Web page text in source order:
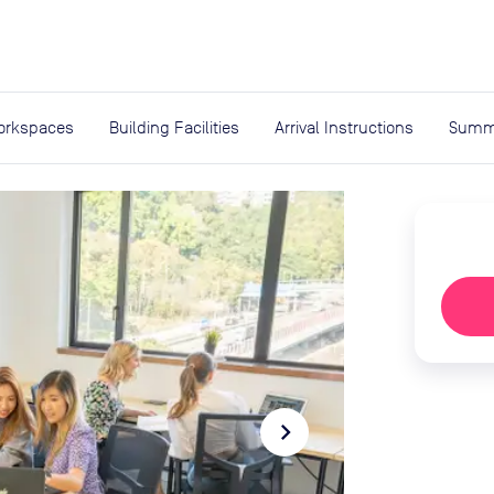
Building Facilities Arrival Instructions
navigate_next